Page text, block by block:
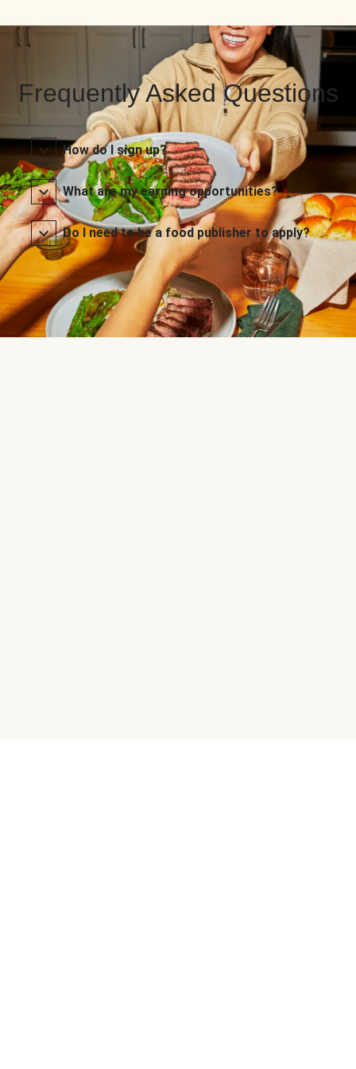
Frequently Asked Questions
How do I sign up?
What are my earning opportunities?
Do I need to be a food publisher to apply?